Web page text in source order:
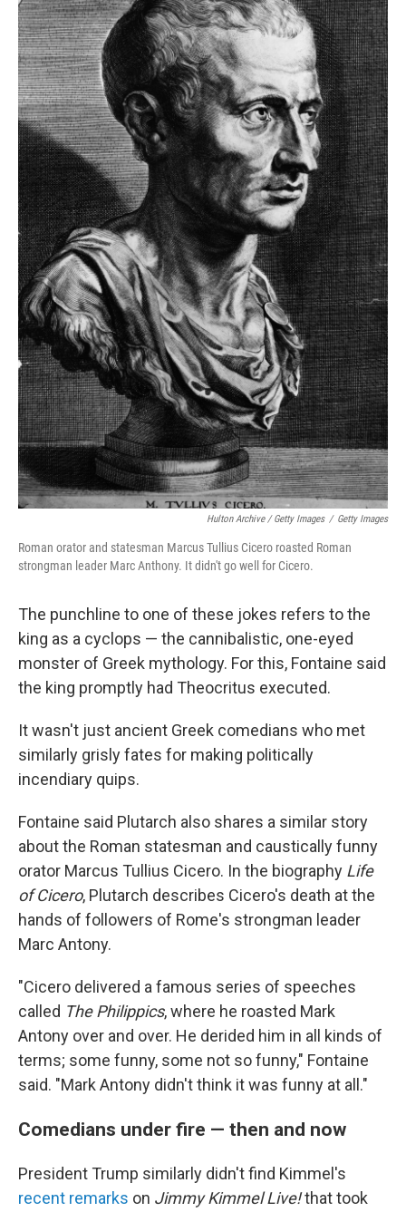
Hulton Archive / Getty Images / Getty Images
Roman orator and statesman Marcus Tullius Cicero roasted Roman
strongman leader Marc Anthony. It didn't go well for Cicero.
The punchline to one of these jokes refers to the
king as a cyclops — the cannibalistic, one-eyed
monster of Greek mythology. For this, Fontaine said
the king promptly had Theocritus executed.
It wasn't just ancient Greek comedians who met
similarly grisly fates for making politically
incendiary quips.
Fontaine said Plutarch also shares a similar story
about the Roman statesman and caustically funny
orator Marcus Tullius Cicero. In the biography Life
of Cicero, Plutarch describes Cicero's death at the
hands of followers of Rome's strongman leader
Marc Antony.
"Cicero delivered a famous series of speeches
called The Philippics, where he roasted Mark
Antony over and over. He derided him in all kinds of
terms; some funny, some not so funny," Fontaine
said. "Mark Antony didn't think it was funny at all."
Comedians under fire — then and now
President Trump similarly didn't find Kimmel's
recent remarks on Jimmy Kimmel Live!that took